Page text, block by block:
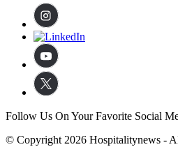
Follow Us On Your Favorite Social
© Copyright 2026 Hospitalitynews -